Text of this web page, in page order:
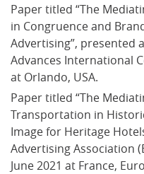
Paper titled “The
in Congruence and
Advertising”, presented
Advances International
at Orlando, USA.
Paper titled “The
Transportation in
Image for Heritage
Advertising Association
June 2021 at France,